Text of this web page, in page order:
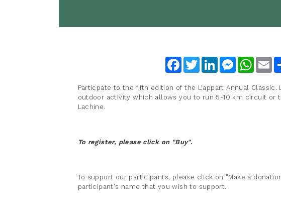
FacebookTwitterLinkedInMessenger
Particpate to the fifth edition of the L'appart Annual Classic.
outdoor activity which allows you to run 5-10 km circuit or
Lachine.
To register, please click on "Buy".
To support our participants, please click on "Make a
participant's name that you wish to support.